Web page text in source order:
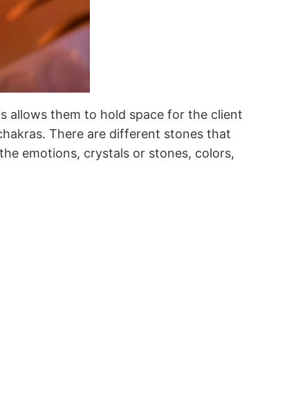
allows them to hold space for the client
There are different stones that
emotions, crystals or stones, colors,